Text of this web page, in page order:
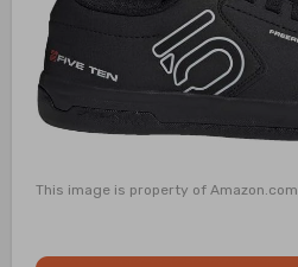
This image is property of Amazon.com.